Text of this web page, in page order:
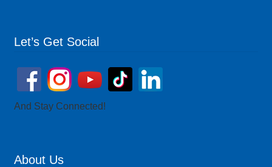
Let’s Get Social
And Stay Connected!
About Us